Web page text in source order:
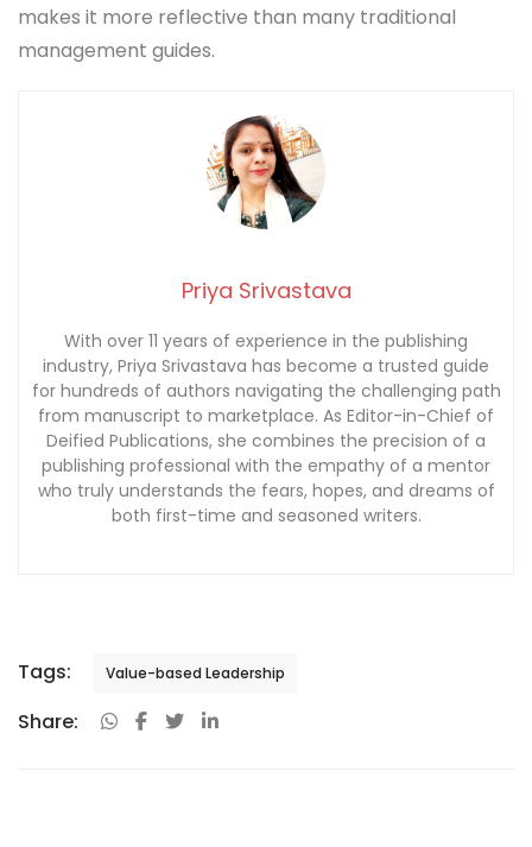
makes it more reflective than many traditional
management guides.
Priya Srivastava
With over 11 years of experience in the publishing
industry, Priya Srivastava has become a trusted guide
for hundreds of authors navigating the challenging path
from manuscript to marketplace. As Editor-in-Chief of
Deified Publications, she combines the precision of a
publishing professional with the empathy of a mentor
who truly understands the fears, hopes, and dreams of
both first-time and seasoned writers.
Tags: Value-based Leadership
Share: